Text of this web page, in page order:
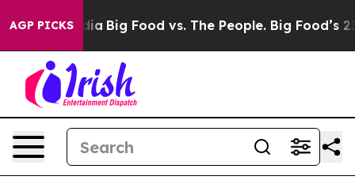
AGP PICKS
Media Big Food vs. The People. Big Food’s 239